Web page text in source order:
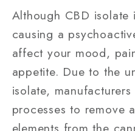
Although CBD
causing a
affect your mood,
appetite. Due to the
isolate,
processes to remove